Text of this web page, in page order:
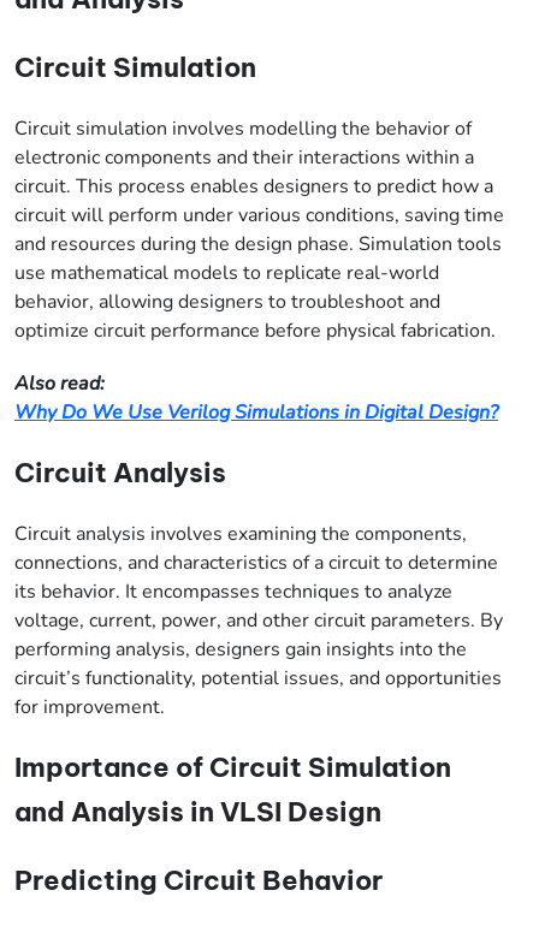
Circuit Simulation
Circuit simulation involves modelling the behavior of
electronic components and their interactions within a
circuit. This process enables designers to predict how a
circuit will perform under various conditions, saving time
and resources during the design phase. Simulation tools
use mathematical models to replicate real-world
behavior, allowing designers to troubleshoot and
optimize circuit performance before physical fabrication.
Also read:
Why Do We Use Verilog Simulations in Digital Design?
Circuit Analysis
Circuit analysis involves examining the components,
connections, and characteristics of a circuit to determine
its behavior. It encompasses techniques to analyze
voltage, current, power, and other circuit parameters. By
performing analysis, designers gain insights into the
circuit’s functionality, potential issues, and opportunities
for improvement.
Importance of Circuit Simulation
and Analysis in VLSI Design
Predicting Circuit Behavior